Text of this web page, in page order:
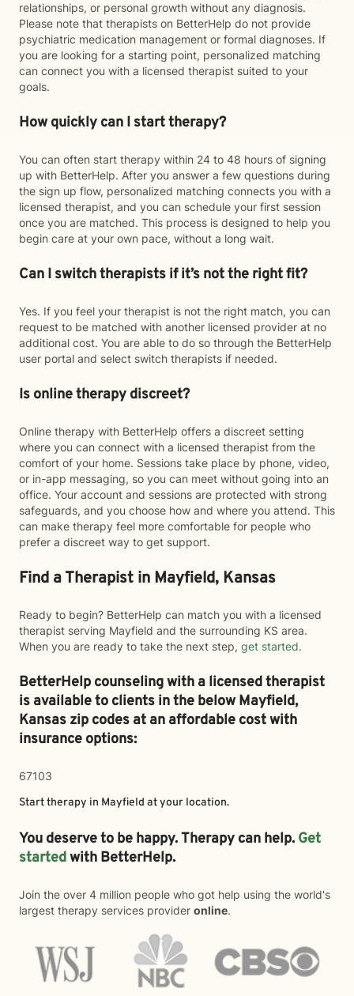
relationships, or personal growth without any diagnosis.
Please note that therapists on BetterHelp do not provide
psychiatric medication management or formal diagnoses. If
you are looking for a starting point, personalized matching
can connect you with a licensed therapist suited to your
goals.
How quickly can I start therapy?
You can often start therapy within 24 to 48 hours of signing
up with BetterHelp. After you answer a few questions during
the sign up flow, personalized matching connects you with a
licensed therapist, and you can schedule your first session
once you are matched. This process is designed to help you
begin care at your own pace, without a long wait.
Can I switch therapists if it’s not the right fit?
Yes. If you feel your therapist is not the right match, you can
request to be matched with another licensed provider at no
additional cost. You are able to do so through the BetterHelp
user portal and select switch therapists if needed.
Is online therapy discreet?
Online therapy with BetterHelp offers a discreet setting
where you can connect with a licensed therapist from the
comfort of your home. Sessions take place by phone, video,
or in-app messaging, so you can meet without going into an
office. Your account and sessions are protected with strong
safeguards, and you choose how and where you attend. This
can make therapy feel more comfortable for people who
prefer a discreet way to get support.
Find a Therapist in Mayfield, Kansas
Ready to begin? BetterHelp can match you with a licensed
therapist serving Mayfield and the surrounding KS area.
When you are ready to take the next step, get started.
BetterHelp counseling with a licensed therapist
is available to clients in the belowMayfield,
Kansas zip codes at an affordable cost with
insurance options:
67103
Start therapy in Mayfield at your location.
You deserve to be happy. Therapy can help. Get
startedwith BetterHelp.
Join the over 4 million people who got help using the world's
largest therapy services provider online.